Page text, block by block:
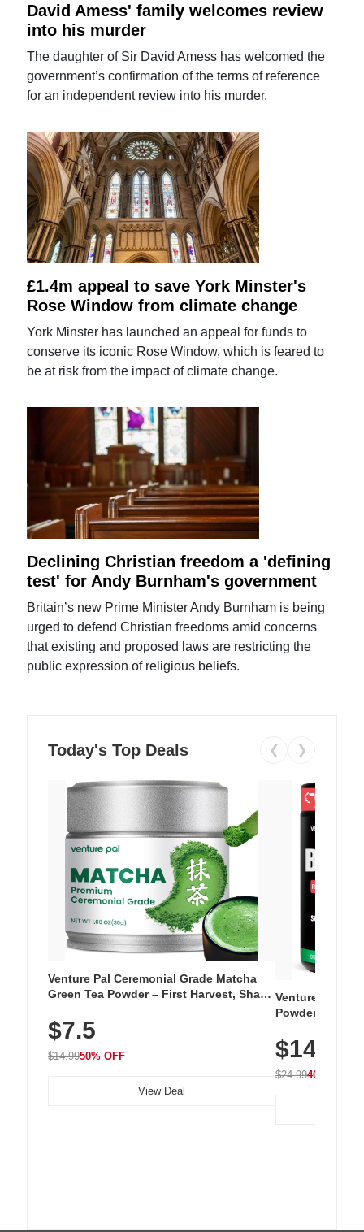
David Amess' family welcomes review
into his murder
The daughter of Sir David Amess has welcomed the
government’s confirmation of the terms of reference
for an independent review into his murder.
£1.4m appeal to save York Minster's
Rose Window from climate change
York Minster has launched an appeal for funds to
conserve its iconic Rose Window, which is feared to
be at risk from the impact of climate change.
Declining Christian freedom a 'defining
test' for Andy Burnham's government
Britain’s new Prime Minister Andy Burnham is being
urged to defend Christian freedoms amid concerns
that existing and proposed laws are restricting the
public expression of religious beliefs.
Today's Top Deals ❮ ❯
Venture Pal Ceremonial Grade Matcha
Green Tea Powder – First Harvest, Shade
Unsweetened, Vegan & Gluten-Free, 30g
Tin
$7.5
$14.9950% OFF
View Deal
Venture Pal
Powder – 9
Vitamins for
Hydration
$14.99
$24.9940% OFF